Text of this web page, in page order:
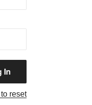
reset